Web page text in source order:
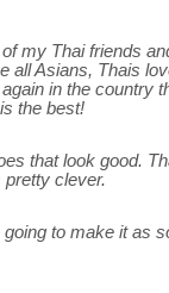
my Thai friends
all Asians, Thais
in the country
the best!
that look good.
pretty clever.
to make it as